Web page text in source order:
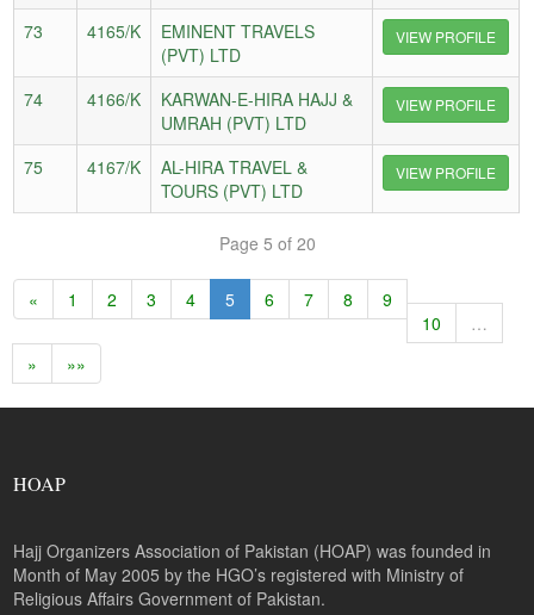
73 4165/K
EMINENT TRAVELS
(PVT) LTD
VIEW PROFILE
74 4166/K
KARWAN-E-HIRA HAJJ &
UMRAH (PVT) LTD
VIEW PROFILE
75 4167/K
AL-HIRA TRAVEL &
TOURS (PVT) LTD
VIEW PROFILE
Page 5 of 20
« 1 2 3 4 5 6 7 8
9
10
…
»
»»
HOAP
Hajj Organizers Association of Pakistan (HOAP) was founded in
Month of May 2005 by the HGO’s registered with Ministry of
Religious Affairs Government of Pakistan.